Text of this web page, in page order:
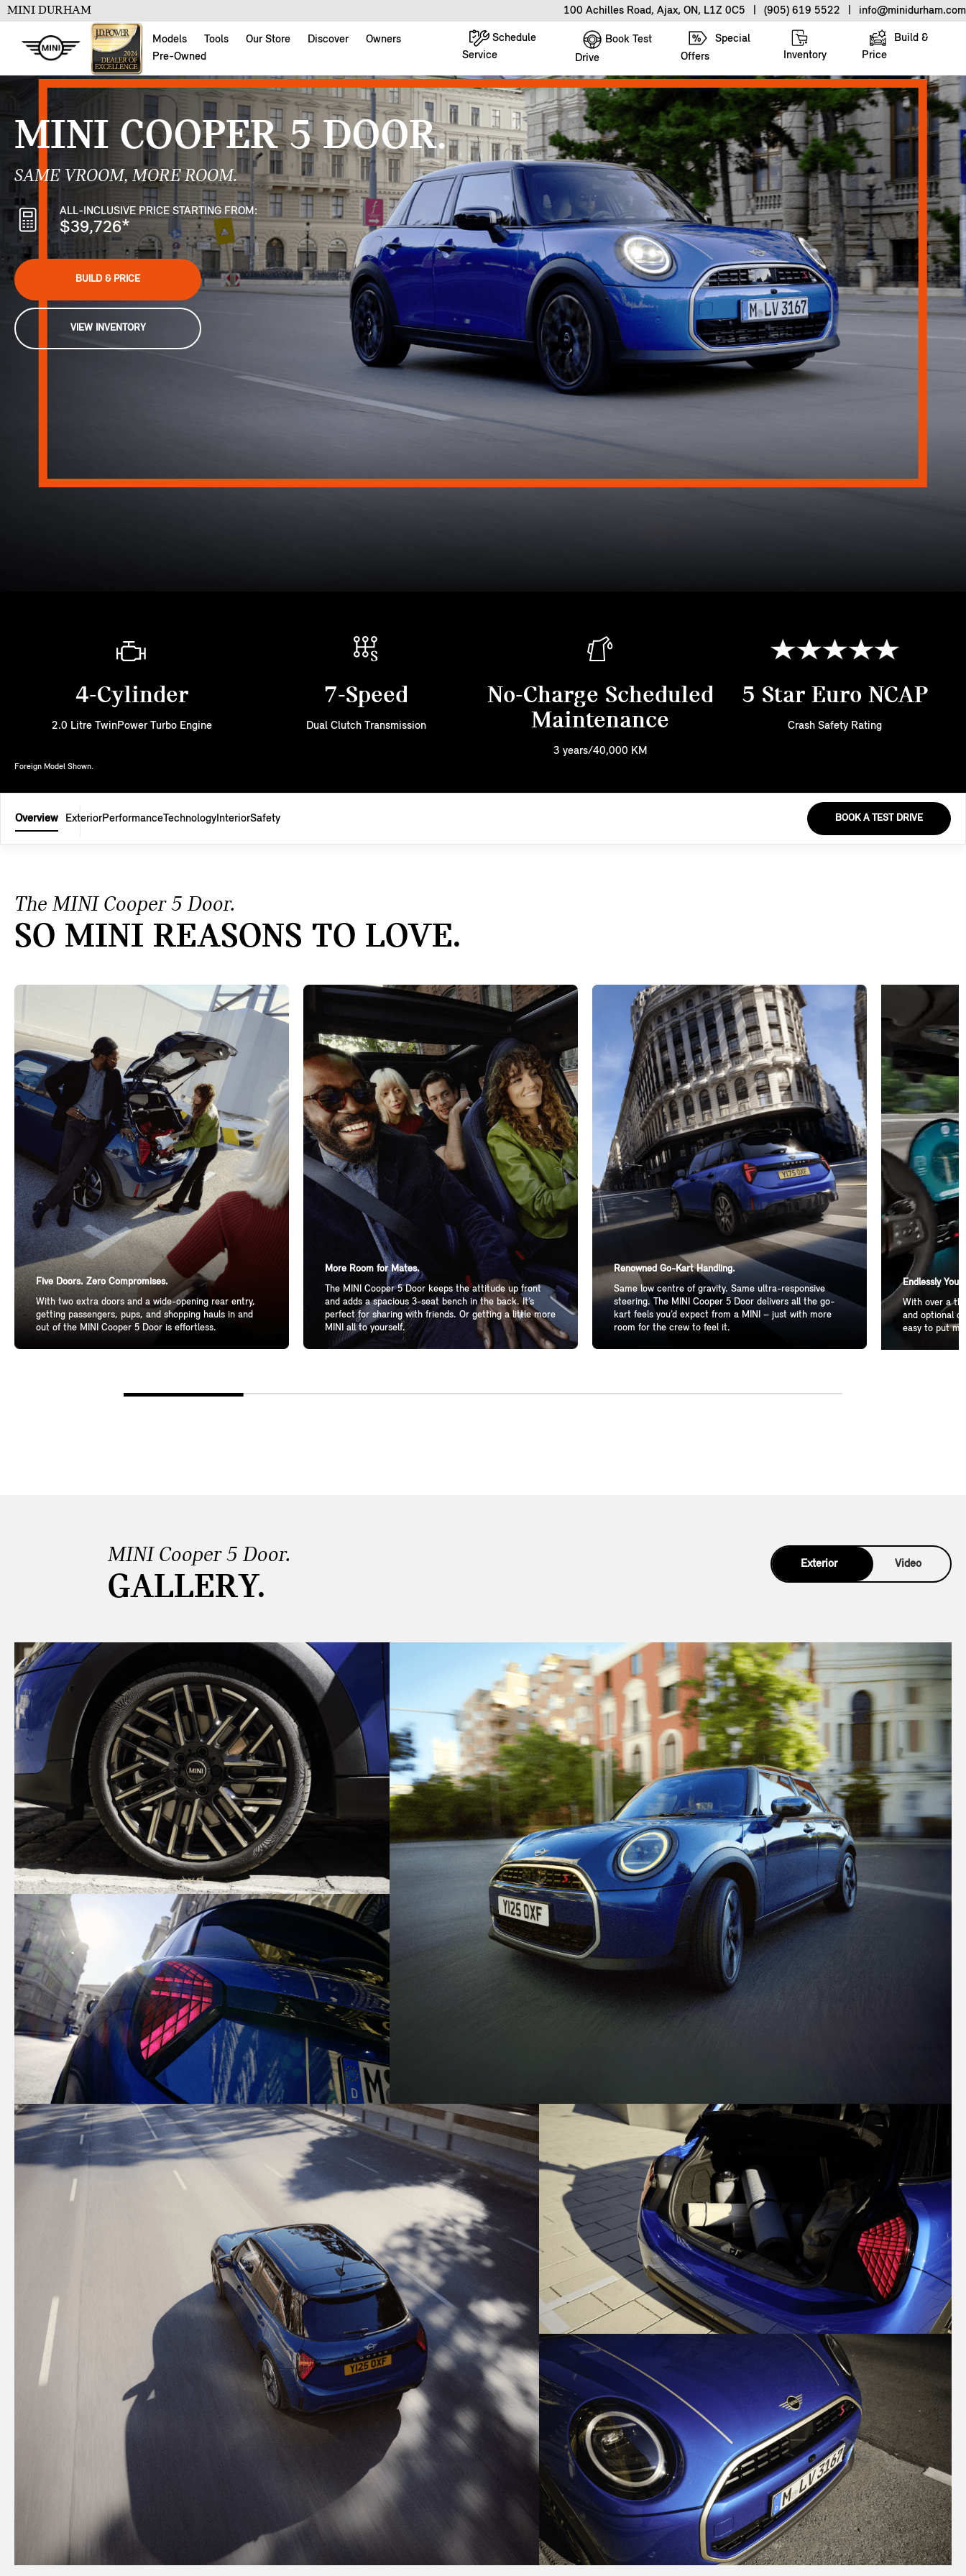
MINI DURHAM 100 Achilles Road, Ajax, ON, L1Z 0C5 (905) 619 5522 info@minidurham.com
Models Tools Our Store Discover
Owners
Pre-Owned
Schedule
Service
Book Test
Drive
Special
Offers
Inventory
Build &
Price
Foreign Model Shown.
MINI COOPER 5 DOOR.
SAME VROOM, MORE ROOM.
ALL-INCLUSIVE PRICE STARTING FROM:
$39,726*
BUILD & PRICE
VIEW INVENTORY
4-Cylinder
2.0 Litre TwinPower Turbo Engine
7-Speed
Dual Clutch Transmission
No-Charge Scheduled
Maintenance
3 years/40,000 KM
5 Star Euro NCAP
Crash Safety Rating
Overview ExteriorPerformanceTechnology InteriorSafety BOOK A TEST DRIVE
The MINI Cooper 5 Door.
SO MINI REASONS TO LOVE.
Five Doors. Zero Compromises.
With two extra doors and a wide-opening rear entry,
getting passengers, pups, and shopping hauls in and
out of the MINI Cooper 5 Door is effortless.
More Room for Mates.
The MINI Cooper 5 Door keeps the attitude up front
and adds a spacious 3-seat bench in the back. It’s
perfect for sharing with friends. Or getting a little more
MINI all to yourself.
Renowned Go-Kart Handling.
Same low centre of gravity. Same ultra-responsive
steering. The MINI Cooper 5 Door delivers all the go-
kart feels you’d expect from a MINI – just with more
room for the crew to feel it.
Endlessly You-
With over a
and optional
easy to put
MINI Cooper 5 Door.
GALLERY.
Exterior Video